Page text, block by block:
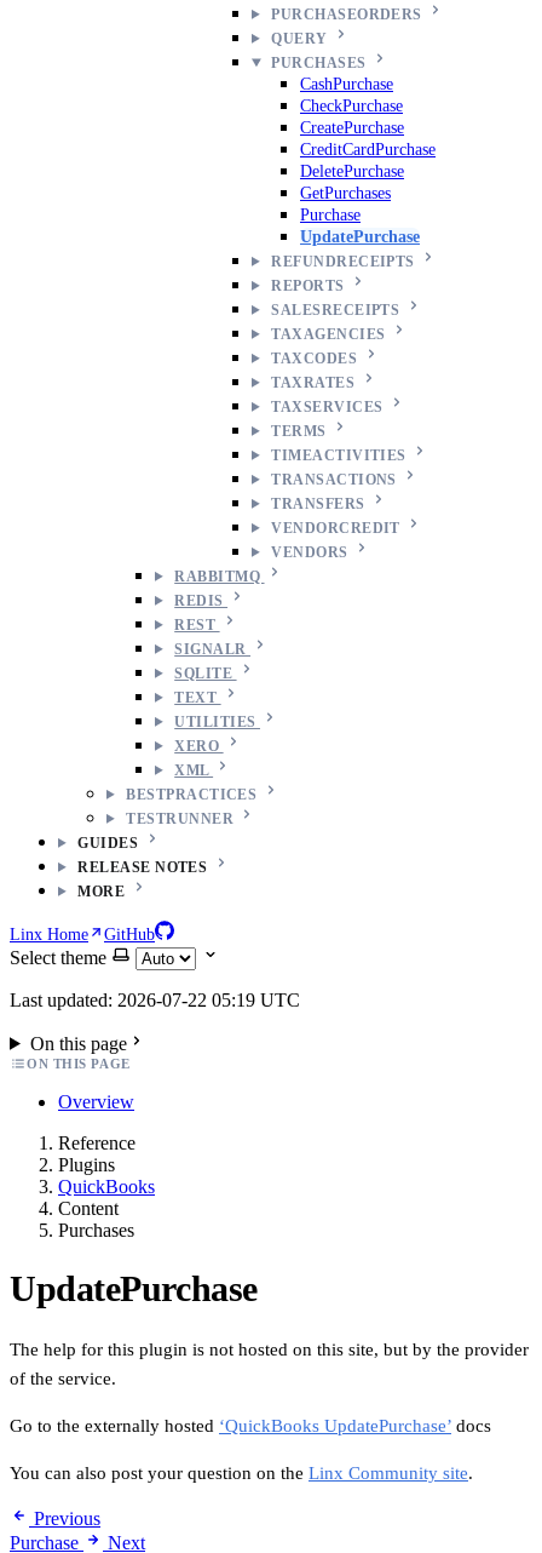
PURCHASEORDERS
QUERY
PURCHASES
CashPurchase
CheckPurchase
CreatePurchase
CreditCardPurchase
DeletePurchase
GetPurchases
Purchase
UpdatePurchase
REFUNDRECEIPTS
REPORTS
SALESRECEIPTS
TAXAGENCIES
TAXCODES
TAXRATES
TAXSERVICES
TERMS
TIMEACTIVITIES
TRANSACTIONS
TRANSFERS
VENDORCREDIT
VENDORS
RABBITMQ
REDIS
REST
SIGNALR
SQLITE
TEXT
UTILITIES
XERO
XML
BESTPRACTICES
TESTRUNNER
GUIDES
RELEASE NOTES
MORE
Linx Home GitHub
Select theme
Last updated: 2026-07-22 05:19 UTC
On this page
ON THIS PAGE
Overview
Reference
Plugins
QuickBooks
Content
Purchases
UpdatePurchase
The help for this plugin is not hosted on this site, but by the provider
of the service.
Go to the externally hosted ‘QuickBooks UpdatePurchase’ docs
You can also post your question on the Linx Community site.
Previous
Purchase
Next